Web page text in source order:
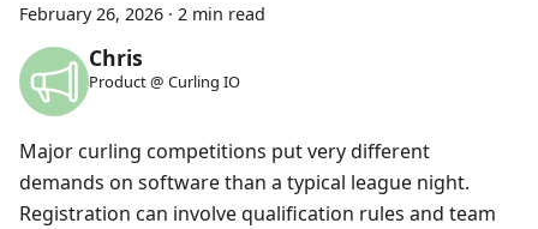
February 26, 2026 · 2 min read
Chris
Product @ Curling IO
Major curling competitions put very different
demands on software than a typical league night.
Registration can involve qualification rules and team